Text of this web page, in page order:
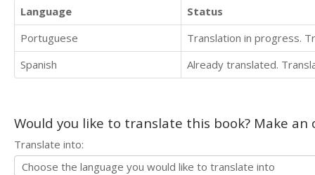
Language
Status
Portuguese
Translation in progress.
Spanish
Already translated.
Would you like to translate this book? Make
Translate into: